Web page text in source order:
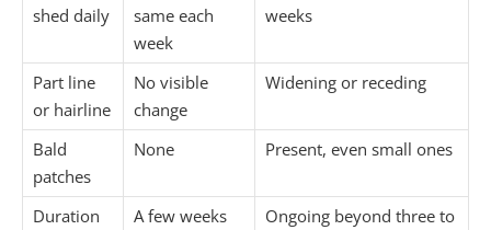
shed daily
same each
week
weeks
Part line
or hairline
No visible
change
Widening or receding
Bald
patches
None Present, even small ones
Duration
A few weeks
Ongoing beyond three to